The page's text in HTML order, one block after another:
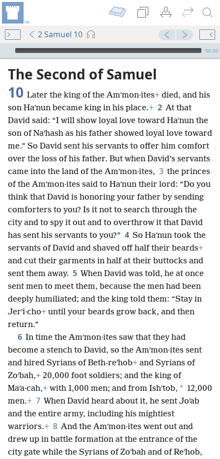
2 Samuel 10
mejs.audio-player
00:00
The Second of Samuel
10 Later the king of the Amʹmon·ites+ died, and his
son Haʹnun became king in his place.+ 2 At that
David said: “I will show loyal love toward Haʹnun the
son of Naʹhash as his father showed loyal love toward
me.” So David sent his servants to offer him comfort
over the loss of his father. But when David’s servants
came into the land of the Amʹmon·ites, 3 the princes
of the Amʹmon·ites said to Haʹnun their lord: “Do you
think that David is honoring your father by sending
comforters to you? Is it not to search through the
city and to spy it out and to overthrow it that David
has sent his servants to you?” 4 So Haʹnun took the
servants of David and shaved off half their beards+
and cut their garments in half at their buttocks and
sent them away. 5 When David was told, he at once
sent men to meet them, because the men had been
deeply humiliated; and the king told them: “Stay in
Jerʹi·cho+ until your beards grow back, and then
return.”
6 In time the Amʹmon·ites saw that they had
become a stench to David, so the Amʹmon·ites sent
and hired Syrians of Beth-reʹhob+ and Syrians of
Zoʹbah,+ 20,000 foot soldiers; and the king of
Maʹa·cah,+ with 1,000 men; and from Ishʹtob, * 12,000
men.+ 7 When David heard about it, he sent Joʹab
and the entire army, including his mightiest
warriors.+ 8 And the Amʹmon·ites went out and
drew up in battle formation at the entrance of the
city gate while the Syrians of Zoʹbah and of Reʹhob,